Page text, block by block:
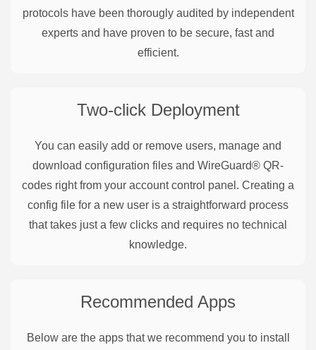
protocols have been thorougly audited by independent
experts and have proven to be secure, fast and
efficient.
Two-click Deployment
You can easily add or remove users, manage and
download configuration files and WireGuard® QR-
codes right from your account control panel. Creating a
config file for a new user is a straightforward process
that takes just a few clicks and requires no technical
knowledge.
Recommended Apps
Below are the apps that we recommend you to install